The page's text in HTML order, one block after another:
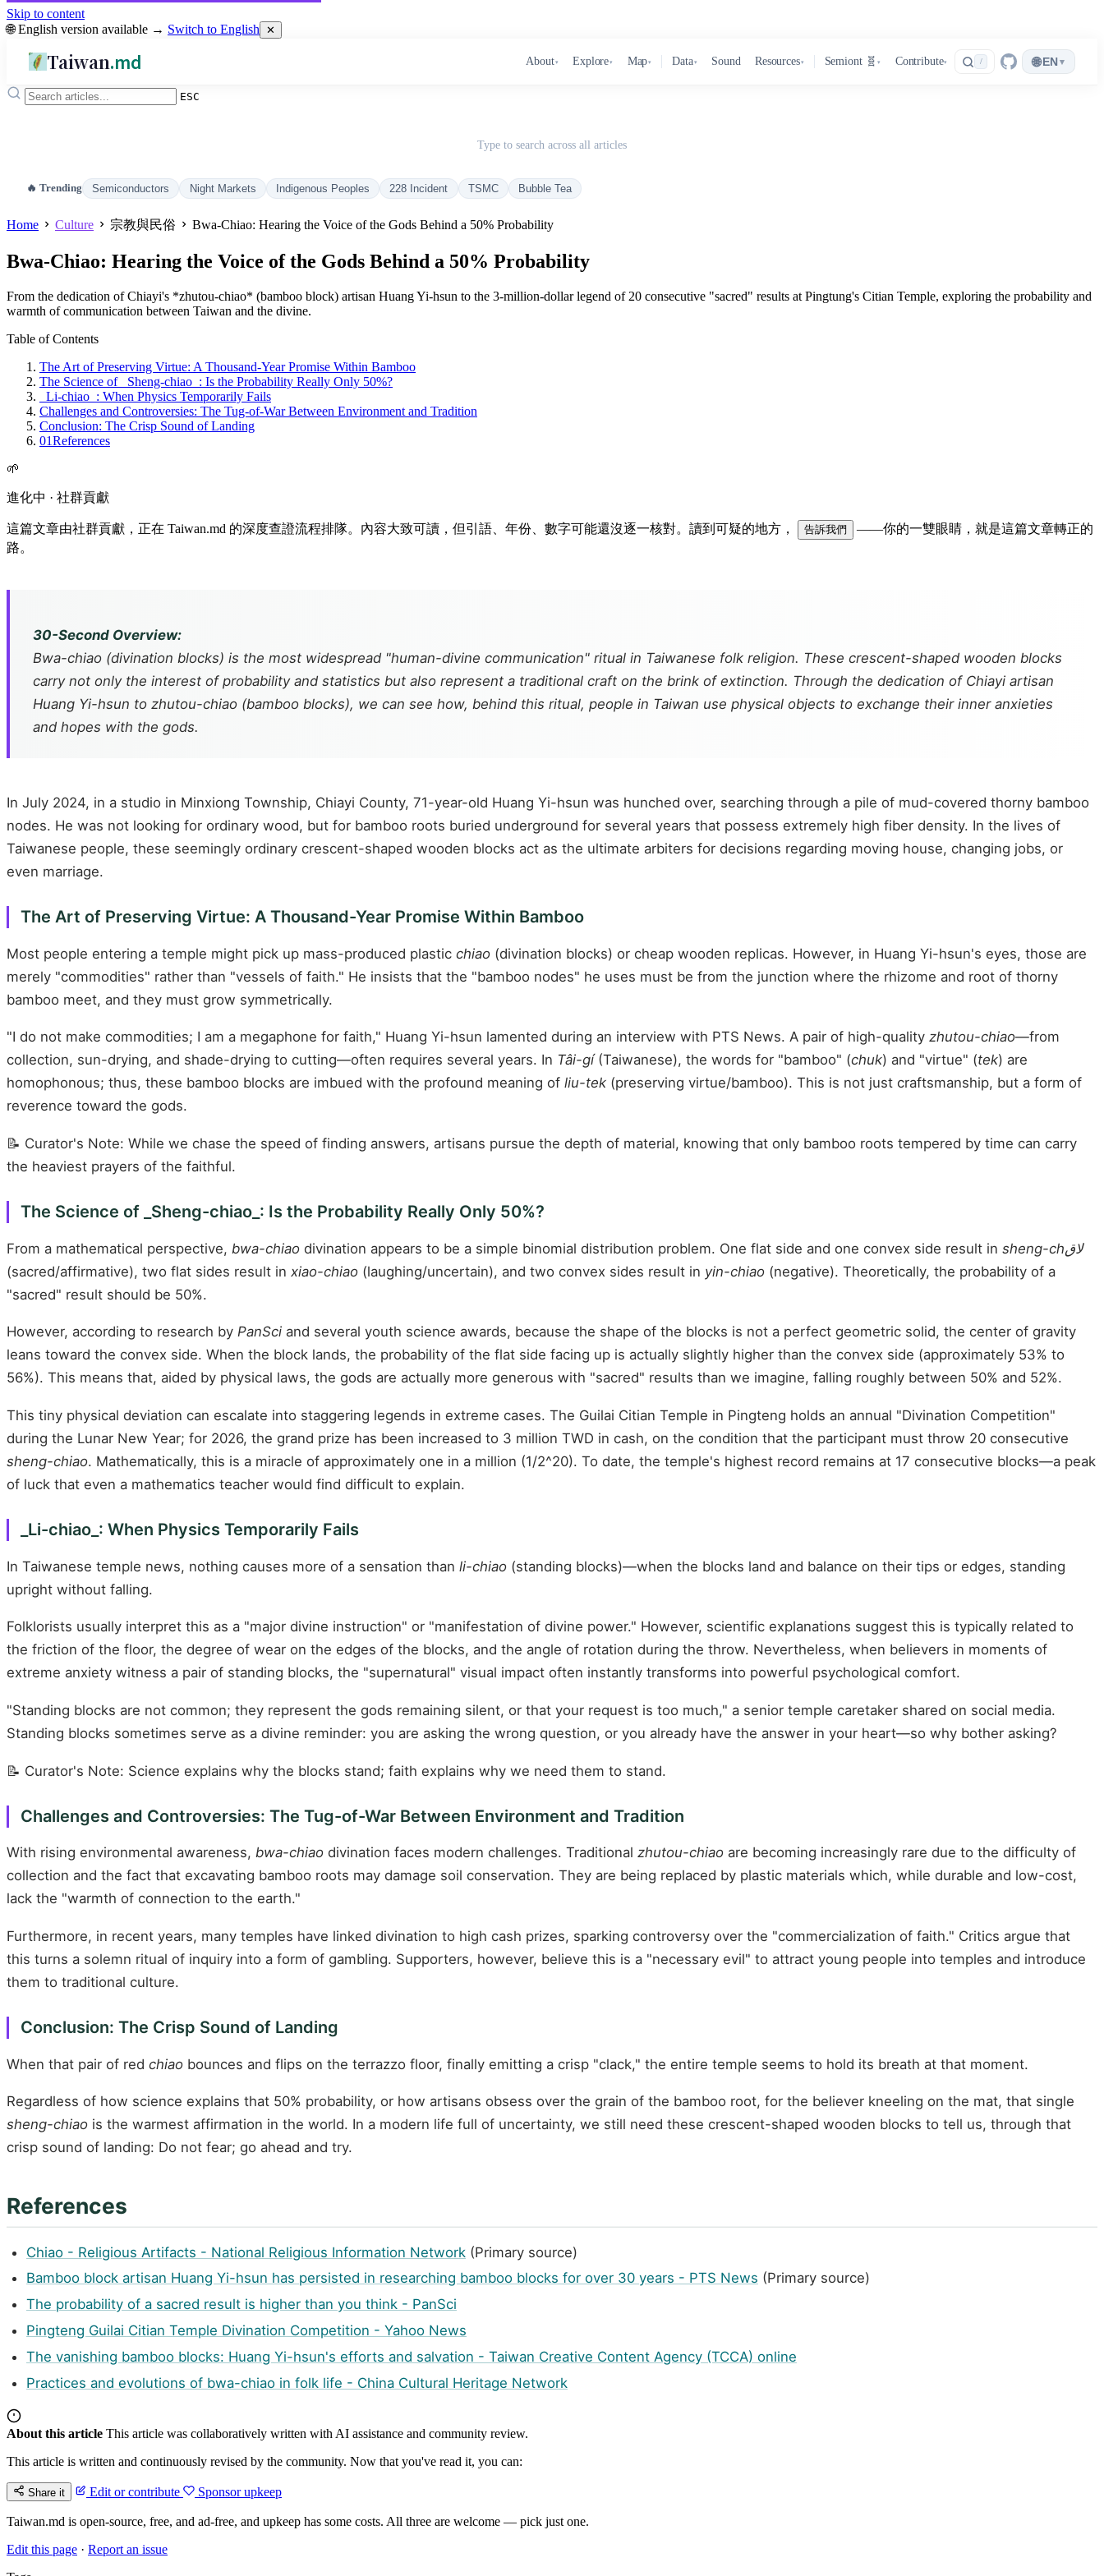
Skip to content
🌐 English version available → Switch to English ✕
Taiwan.md About▾ Explore▾ Map▾ Data▾ Sound Resources▾ Semiont 🧬 ▾ Contribute▾ / 🌐EN ▾
ESC
Type to search across all articles
🔥 Trending Semiconductors Night Markets Indigenous Peoples 228 Incident TSMC Bubble Tea
Home Culture 宗教與民俗 Bwa-Chiao: Hearing the Voice of the Gods Behind a 50% Probability
Bwa-Chiao: Hearing the Voice of the Gods Behind a 50% Probability
From the dedication of Chiayi's *zhutou-chiao* (bamboo block) artisan Huang Yi-hsun to the 3-million-dollar legend of 20 consecutive "sacred" results at Pingtung's Citian Temple, exploring the probability and
warmth of communication between Taiwan and the divine.
Table of Contents
The Art of Preserving Virtue: A Thousand-Year Promise Within Bamboo
The Science of _Sheng-chiao_: Is the Probability Really Only 50%?
_Li-chiao_: When Physics Temporarily Fails
Challenges and Controversies: The Tug-of-War Between Environment and Tradition
Conclusion: The Crisp Sound of Landing
01References
🌱
進化中 · 社群貢獻
這篇文章由社群貢獻，正在 Taiwan.md 的深度查證流程排隊。內容大致可讀，但引語、年份、數字可能還沒逐一核對。讀到可疑的地方， 告訴我們
——你的一雙眼睛，就是這篇文章轉正的
路。
30-Second Overview:
Bwa-chiao (divination blocks) is the most widespread "human-divine communication" ritual in Taiwanese folk religion. These crescent-shaped wooden blocks
carry not only the interest of probability and statistics but also represent a traditional craft on the brink of extinction. Through the dedication of Chiayi artisan
Huang Yi-hsun to zhutou-chiao (bamboo blocks), we can see how, behind this ritual, people in Taiwan use physical objects to exchange their inner anxieties
and hopes with the gods.
In July 2024, in a studio in Minxiong Township, Chiayi County, 71-year-old Huang Yi-hsun was hunched over, searching through a pile of mud-covered thorny bamboo
nodes. He was not looking for ordinary wood, but for bamboo roots buried underground for several years that possess extremely high fiber density. In the lives of
Taiwanese people, these seemingly ordinary crescent-shaped wooden blocks act as the ultimate arbiters for decisions regarding moving house, changing jobs, or
even marriage.
The Art of Preserving Virtue: A Thousand-Year Promise Within Bamboo
Most people entering a temple might pick up mass-produced plastic chiao (divination blocks) or cheap wooden replicas. However, in Huang Yi-hsun's eyes, those are
merely "commodities" rather than "vessels of faith." He insists that the "bamboo nodes" he uses must be from the junction where the rhizome and root of thorny
bamboo meet, and they must grow symmetrically.
"I do not make commodities; I am a megaphone for faith," Huang Yi-hsun lamented during an interview with PTS News. A pair of high-quality zhutou-chiao—from
collection, sun-drying, and shade-drying to cutting—often requires several years. In Tâi-gí(Taiwanese), the words for "bamboo" (chuk) and "virtue" (tek) are
homophonous; thus, these bamboo blocks are imbued with the profound meaning of liu-tek (preserving virtue/bamboo). This is not just craftsmanship, but a form of
reverence toward the gods.
📝 Curator's Note: While we chase the speed of finding answers, artisans pursue the depth of material, knowing that only bamboo roots tempered by time can carry
the heaviest prayers of the faithful.
The Science of _Sheng-chiao_: Is the Probability Really Only 50%?
From a mathematical perspective, bwa-chiao divination appears to be a simple binomial distribution problem. One flat side and one convex side result in
sheng-chلاق
(sacred/affirmative), two flat sides result in xiao-chiao (laughing/uncertain), and two convex sides result in yin-chiao (negative). Theoretically, the probability of a
"sacred" result should be 50%.
However, according to research by PanSci and several youth science awards, because the shape of the blocks is not a perfect geometric solid, the center of gravity
leans toward the convex side. When the block lands, the probability of the flat side facing up is actually slightly higher than the convex side (approximately 53% to
56%). This means that, aided by physical laws, the gods are actually more generous with "sacred" results than we imagine, falling roughly between 50% and 52%.
This tiny physical deviation can escalate into staggering legends in extreme cases. The Guilai Citian Temple in Pingteng holds an annual "Divination Competition"
during the Lunar New Year; for 2026, the grand prize has been increased to 3 million TWD in cash, on the condition that the participant must throw 20 consecutive
sheng-chiao. Mathematically, this is a miracle of approximately one in a million (1/2^20). To date, the temple's highest record remains at 17 consecutive blocks—a peak
of luck that even a mathematics teacher would find difficult to explain.
_Li-chiao_: When Physics Temporarily Fails
In Taiwanese temple news, nothing causes more of a sensation than li-chiao (standing blocks)—when the blocks land and balance on their tips or edges, standing
upright without falling.
Folklorists usually interpret this as a "major divine instruction" or "manifestation of divine power." However, scientific explanations suggest this is typically related to
the friction of the floor, the degree of wear on the edges of the blocks, and the angle of rotation during the throw. Nevertheless, when believers in moments of
extreme anxiety witness a pair of standing blocks, the "supernatural" visual impact often instantly transforms into powerful psychological comfort.
"Standing blocks are not common; they represent the gods remaining silent, or that your request is too much," a senior temple caretaker shared on social media.
Standing blocks sometimes serve as a divine reminder: you are asking the wrong question, or you already have the answer in your heart—so why bother asking?
📝 Curator's Note: Science explains why the blocks stand; faith explains why we need them to stand.
Challenges and Controversies: The Tug-of-War Between Environment and Tradition
With rising environmental awareness, bwa-chiao divination faces modern challenges. Traditional zhutou-chiao are becoming increasingly rare due to the difficulty of
collection and the fact that excavating bamboo roots may damage soil conservation. They are being replaced by plastic materials which, while durable and low-cost,
lack the "warmth of connection to the earth."
Furthermore, in recent years, many temples have linked divination to high cash prizes, sparking controversy over the "commercialization of faith." Critics argue that
this turns a solemn ritual of inquiry into a form of gambling. Supporters, however, believe this is a "necessary evil" to attract young people into temples and introduce
them to traditional culture.
Conclusion: The Crisp Sound of Landing
When that pair of red chiao bounces and flips on the terrazzo floor, finally emitting a crisp "clack," the entire temple seems to hold its breath at that moment.
Regardless of how science explains that 50% probability, or how artisans obsess over the grain of the bamboo root, for the believer kneeling on the mat, that single
sheng-chiao is the warmest affirmation in the world. In a modern life full of uncertainty, we still need these crescent-shaped wooden blocks to tell us, through that
crisp sound of landing: Do not fear; go ahead and try.
References
Chiao - Religious Artifacts - National Religious Information Network (Primary source)
Bamboo block artisan Huang Yi-hsun has persisted in researching bamboo blocks for over 30 years - PTS News (Primary source)
The probability of a sacred result is higher than you think - PanSci
Pingteng Guilai Citian Temple Divination Competition - Yahoo News
The vanishing bamboo blocks: Huang Yi-hsun's efforts and salvation - Taiwan Creative Content Agency (TCCA) online
Practices and evolutions of bwa-chiao in folk life - China Cultural Heritage Network
About this article This article was collaboratively written with AI assistance and community review.
This article is written and continuously revised by the community. Now that you've read it, you can:
Share it Edit or contribute Sponsor upkeep
Taiwan.md is open-source, free, and ad-free, and upkeep has some costs. All three are welcome — pick just one.
Edit this page · Report an issue